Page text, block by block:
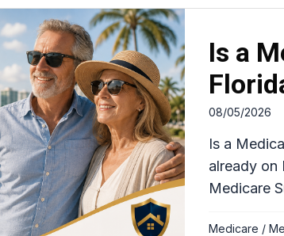
Is a
08/05/2026
Is a
already on
Medicare
Medicare /